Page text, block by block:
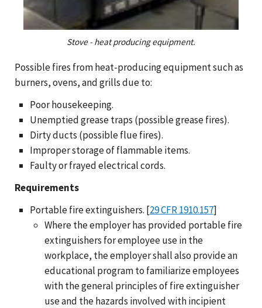
Stove - heat producing equipment.
Possible fires from heat-producing equipment such as
burners, ovens, and grills due to:
Poor housekeeping.
Unemptied grease traps (possible grease fires).
Dirty ducts (possible flue fires).
Improper storage of flammable items.
Faulty or frayed electrical cords.
Requirements
Portable fire extinguishers. [29 CFR 1910.157]
Where the employer has provided portable fire
extinguishers for employee use in the
workplace, the employer shall also provide an
educational program to familiarize employees
with the general principles of fire extinguisher
use and the hazards involved with incipient